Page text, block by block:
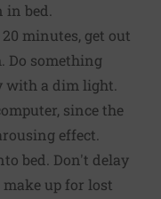
bed.
minutes, get out
Do something
with a dim light.
since the
effect.
bed. Don't delay
up for lost